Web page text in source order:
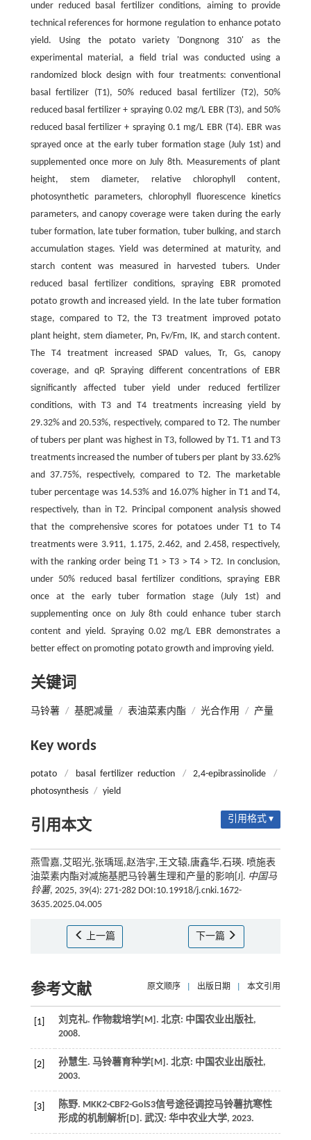
under reduced basal fertilizer conditions, aiming to provide
technical references for hormone regulation to enhance potato
yield. Using the potato variety 'Dongnong 310' as the
experimental material, a field trial was conducted using a
randomized block design with four treatments: conventional
basal fertilizer (T1), 50% reduced basal fertilizer (T2), 50%
reduced basal fertilizer + spraying 0.02 mg/L EBR (T3), and 50%
reduced basal fertilizer + spraying 0.1 mg/L EBR (T4). EBR was
sprayed once at the early tuber formation stage (July 1st) and
supplemented once more on July 8th. Measurements of plant
height, stem diameter, relative chlorophyll content,
photosynthetic parameters, chlorophyll fluorescence kinetics
parameters, and canopy coverage were taken during the early
tuber formation, late tuber formation, tuber bulking, and starch
accumulation stages. Yield was determined at maturity, and
starch content was measured in harvested tubers. Under
reduced basal fertilizer conditions, spraying EBR promoted
potato growth and increased yield. In the late tuber formation
stage, compared to T2, the T3 treatment improved potato
plant height, stem diameter, Pn, Fv/Fm, IK, and starch content.
The T4 treatment increased SPAD values, Tr, Gs, canopy
coverage, and qP. Spraying different concentrations of EBR
significantly affected tuber yield under reduced fertilizer
conditions, with T3 and T4 treatments increasing yield by
29.32% and 20.53%, respectively, compared to T2. The number
of tubers per plant was highest in T3, followed by T1. T1 and T3
treatments increased the number of tubers per plant by 33.62%
and 37.75%, respectively, compared to T2. The marketable
tuber percentage was 14.53% and 16.07% higher in T1 and T4,
respectively, than in T2. Principal component analysis showed
that the comprehensive scores for potatoes under T1 to T4
treatments were 3.911, 1.175, 2.462, and 2.458, respectively,
with the ranking order being T1 > T3 > T4 > T2. In conclusion,
under 50% reduced basal fertilizer conditions, spraying EBR
once at the early tuber formation stage (July 1st) and
supplementing once on July 8th could enhance tuber starch
content and yield. Spraying 0.02 mg/L EBR demonstrates a
better effect on promoting potato growth and improving yield.
关键词
马铃薯 / 基肥减量 / 表油菜素内酯 / 光合作用 / 产量
Key words
potato / basal fertilizer reduction / 2,4-epibrassinolide
/
photosynthesis / yield
引用本文 引用格式 ▾
燕雪嘉,艾昭光,张瑀瑶,赵浩宇,王文辕,唐鑫华,石瑛. 喷施表
油菜素内酯对减施基肥马铃薯生理和产量的影响[J]. 中国马
铃薯, 2025, 39(4): 271-282 DOI:10.19918/j.cnki.1672-
3635.2025.04.005
上一篇 下一篇
参考文献 原文顺序 出版日期 本文引用
[1] 刘克礼. 作物栽培学[M]. 北京: 中国农业出版社,
2008.
[2] 孙慧生. 马铃薯育种学[M]. 北京: 中国农业出版社,
2003.
[3] 陈野. MKK2-CBF2-GolS3信号途径调控马铃薯抗寒性
形成的机制解析[D]. 武汉: 华中农业大学, 2023.